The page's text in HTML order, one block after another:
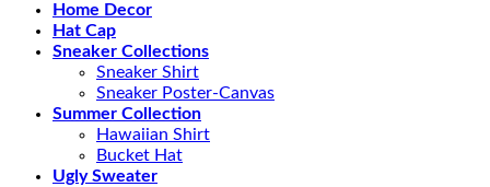
Home Decor
Hat Cap
Sneaker Collections
Sneaker Shirt
Sneaker Poster-Canvas
Summer Collection
Hawaiian Shirt
Bucket Hat
Ugly Sweater